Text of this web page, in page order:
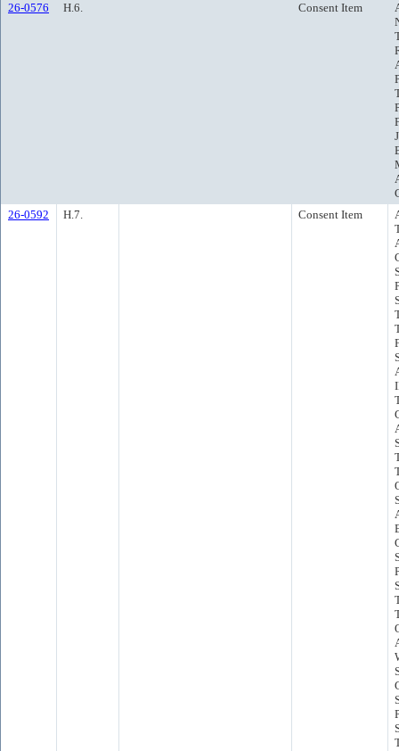
26-0576
H.6. Consent Item
26-0592
H.7. Consent Item